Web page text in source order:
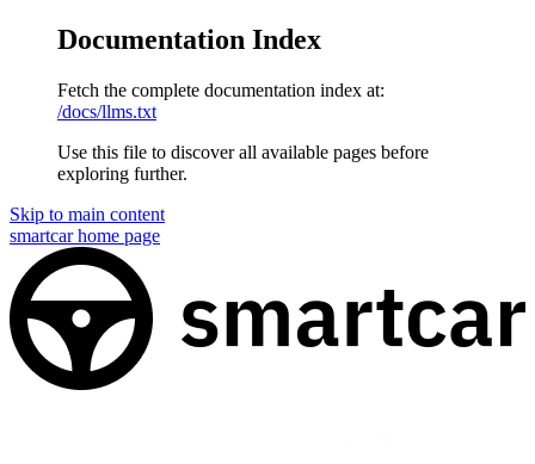
Documentation Index
Fetch the complete documentation index at:
/docs/llms.txt
Use this file to discover all available pages before
exploring further.
Skip to main content
smartcarhome page